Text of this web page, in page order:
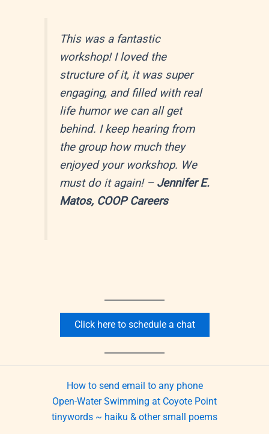
This was a fantastic
workshop! I loved the
structure of it, it was super
engaging, and filled with real
life humor we can all get
behind. I keep hearing from
the group how much they
enjoyed your workshop. We
must do it again! – Jennifer E.
Matos, COOP Careers
Click here to schedule a chat
How to send email to any phone
Open-Water Swimming at Coyote Point
tinywords ~ haiku & other small poems